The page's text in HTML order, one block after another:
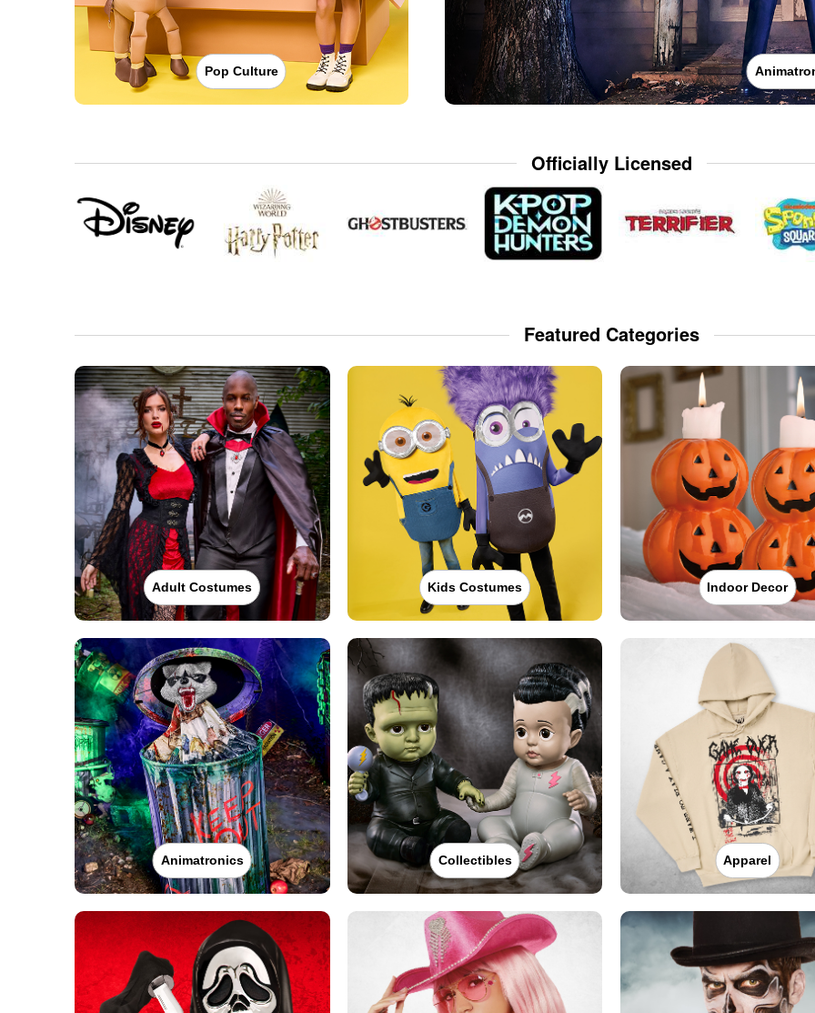
Pop Culture
Officially Licensed
Featured Categories
Adult Costumes Kids Costumes Indoor Decor
Animatronics Collectibles Apparel